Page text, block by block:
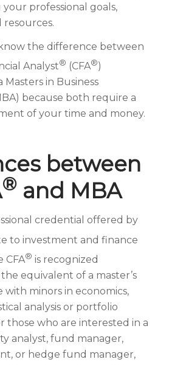
professional goals,
the difference between
Analyst® (CFA®)
Masters in Business
because both require a
of your time and money.
between
®and MBA
credential offered by
to investment and finance
CFA® is recognized
equivalent of a master’s
with minors in economics,
analysis or portfolio
those who are interested in a
analyst, fund manager,
or hedge fund manager,